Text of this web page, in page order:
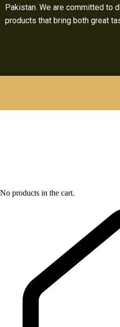
Pakistan. We are committed to
products that bring both great
No products in the cart.